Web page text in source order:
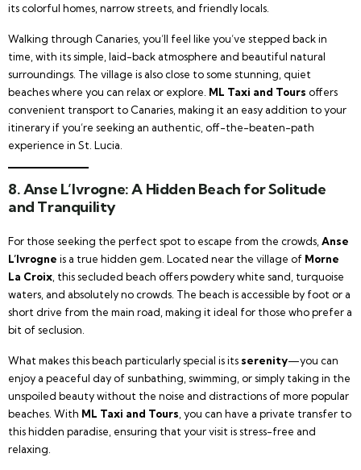
its colorful homes, narrow streets, and friendly locals.
Walking through Canaries, you’ll feel like you’ve stepped back in
time, with its simple, laid-back atmosphere and beautiful natural
surroundings. The village is also close to some stunning, quiet
beaches where you can relax or explore. ML Taxi and Tours offers
convenient transport to Canaries, making it an easy addition to your
itinerary if you’re seeking an authentic, off-the-beaten-path
experience in St. Lucia.
8.Anse L’Ivrogne: A Hidden Beach for Solitude
and Tranquility
For those seeking the perfect spot to escape from the crowds, Anse
L’Ivrogne is a true hidden gem. Located near the village of Morne
La Croix , this secluded beach offers powdery white sand, turquoise
waters, and absolutely no crowds. The beach is accessible by foot or a
short drive from the main road, making it ideal for those who prefer a
bit of seclusion.
What makes this beach particularly special is its serenity—you can
enjoy a peaceful day of sunbathing, swimming, or simply taking in the
unspoiled beauty without the noise and distractions of more popular
beaches. With ML Taxi and Tours , you can have a private transfer to
this hidden paradise, ensuring that your visit is stress-free and
relaxing.